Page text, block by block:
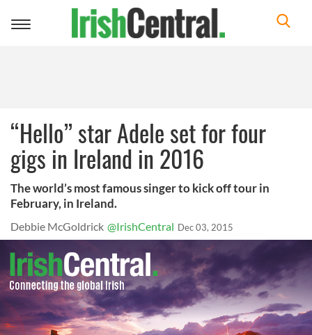
Toggle
“Hello” star Adele set for four
gigs in Ireland in 2016
The world’s most famous singer to kick off tour in
February, in Ireland.
Debbie McGoldrick @IrishCentral Dec 03, 2015